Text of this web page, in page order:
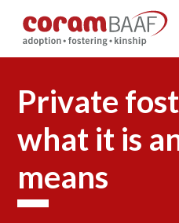
main
Coram
BAAF
Private
what it is
means